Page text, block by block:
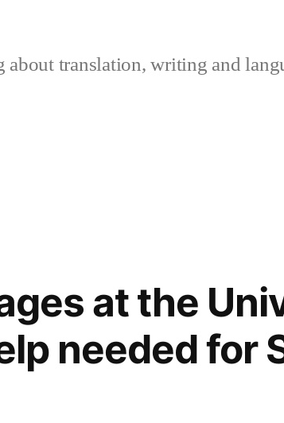
about translation, writing and
at the
needed for